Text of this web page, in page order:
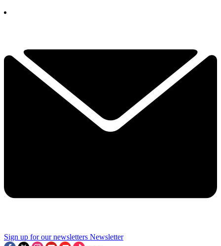
Sign up for our newsletters Newsletter